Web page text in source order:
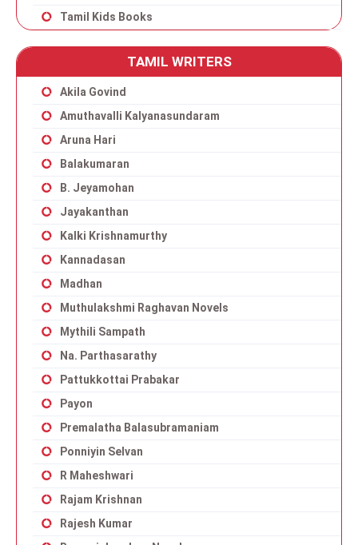
Tamil Kids Books
TAMIL WRITERS
Akila Govind
Amuthavalli Kalyanasundaram
Aruna Hari
Balakumaran
B. Jeyamohan
Jayakanthan
Kalki Krishnamurthy
Kannadasan
Madhan
Muthulakshmi Raghavan Novels
Mythili Sampath
Na. Parthasarathy
Pattukkottai Prabakar
Payon
Premalatha Balasubramaniam
Ponniyin Selvan
R Maheshwari
Rajam Krishnan
Rajesh Kumar